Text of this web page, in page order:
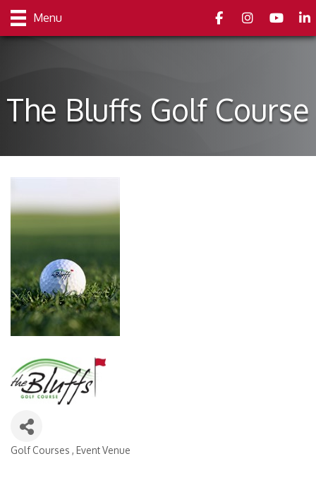
Menu FacebookInstagramyoutube
The Bluffs Golf Course
Categories
Golf Courses Event Venue